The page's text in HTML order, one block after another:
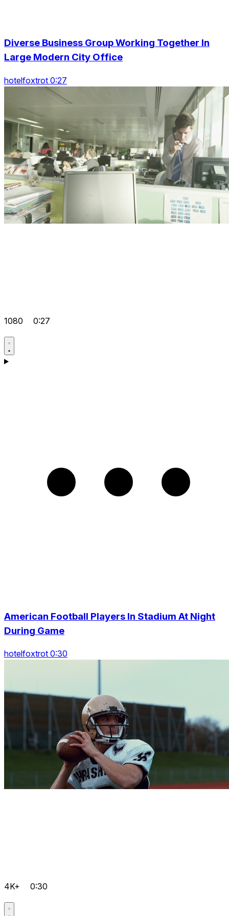
Diverse Business Group Working Together In
Large Modern City Office
hotelfoxtrot 0:27
1080 0:27
American Football Players In Stadium At Night
During Game
hotelfoxtrot 0:30
4K+ 0:30